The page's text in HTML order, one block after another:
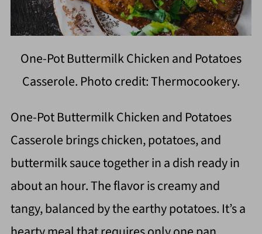
One-Pot Buttermilk Chicken and Potatoes
Casserole. Photo credit: Thermocookery.
One-Pot Buttermilk Chicken and Potatoes
Casserole brings chicken, potatoes, and
buttermilk sauce together in a dish ready in
about an hour. The flavor is creamy and
tangy, balanced by the earthy potatoes. It’s a